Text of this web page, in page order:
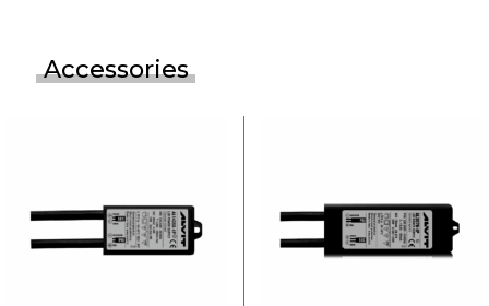
Accessories